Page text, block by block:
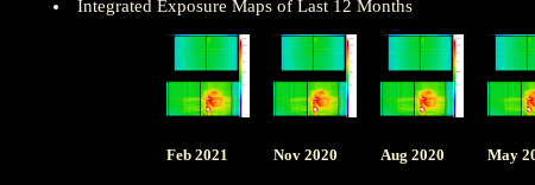
Integrated Exposure Maps of Last 12 Months
Feb 2021 Nov 2020 Aug 2020 May